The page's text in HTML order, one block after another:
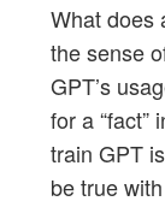
What does
the sense
GPT’s
for a “fact”
train GPT
be true